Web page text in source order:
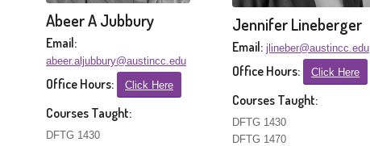
Abeer A Jubbury
Email:
abeer.aljubbury@austincc.edu
Office Hours: Click Here
Courses Taught:
DFTG 1430
Jennifer Lineberger
Email: jlineber@austincc.edu
Office Hours: Click Here
Courses Taught:
DFTG 1430
DFTG 1470